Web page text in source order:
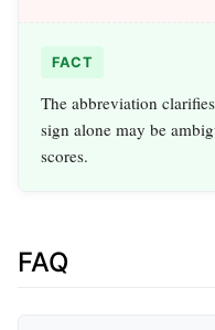
FACT
The abbreviation
sign alone may be
scores.
FAQ